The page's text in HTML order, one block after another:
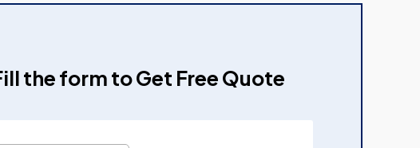
the form to Get Free Quote